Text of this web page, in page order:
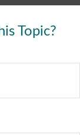
Topic?